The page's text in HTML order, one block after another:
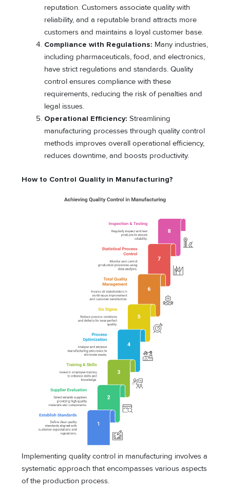
reputation. Customers associate quality with
reliability, and a reputable brand attracts more
customers and maintains a loyal customer base.
Compliance with Regulations: Many industries,
including pharmaceuticals, food, and electronics,
have strict regulations and standards. Quality
control ensures compliance with these
requirements, reducing the risk of penalties and
legal issues.
Operational Efficiency: Streamlining
manufacturing processes through quality control
methods improves overall operational efficiency,
reduces downtime, and boosts productivity.
How to Control Quality in Manufacturing?
Implementing quality control in manufacturing involves a
systematic approach that encompasses various aspects
of the production process.